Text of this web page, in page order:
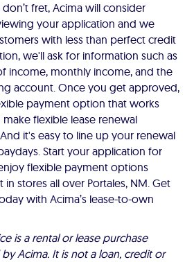
fret, Acima will consider
your application and we
with less than perfect credit
we'll ask for information such as
income, monthly income, and the
account. Once you get approved,
payment option that works
flexible lease renewal
it's easy to line up your renewal
Start your application for
flexible payment options
stores all over Portales, NM. Get
with Acima’s lease-to-own
is a rental or lease purchase
Acima. It is not a loan, credit or